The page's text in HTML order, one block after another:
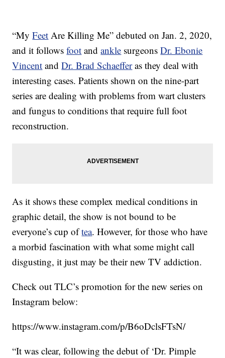
“MyFeet Are Killing Me” debuted on Jan. 2, 2020,
and it followsfoot andankle surgeonsDr. Ebonie
Vincent andDr. Brad Schaefferas they deal with
interesting cases. Patients shown on the nine-part
series are dealing with problems from wart clusters
and fungus to conditions that require full foot
reconstruction.
As it shows these complex medical conditions in
graphic detail, the show is not bound to be
everyone’s cup oftea. However, for those who have
a morbid fascination with what some might call
disgusting, it just may be their new TV addiction.
Check out TLC’s promotion for the new series on
Instagram below:
https://www.instagram.com/p/B6oDclsFTsN/
“It was clear, following the debut of ‘Dr. Pimple